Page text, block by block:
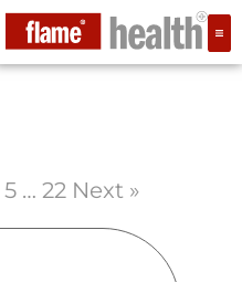
5 … 22 Next »